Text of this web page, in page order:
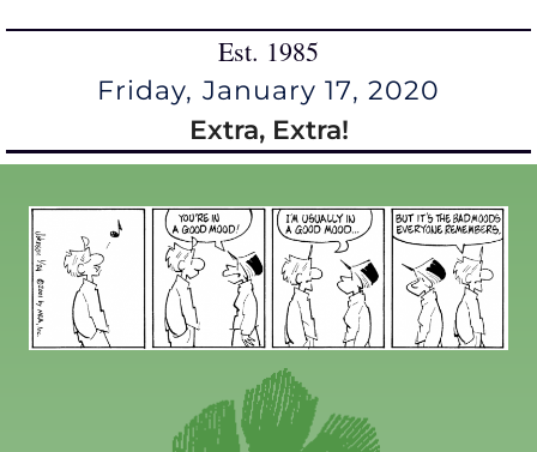
Est. 1985
Friday, January 17, 2020
Extra, Extra!